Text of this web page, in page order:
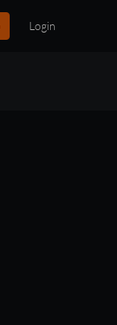
Login